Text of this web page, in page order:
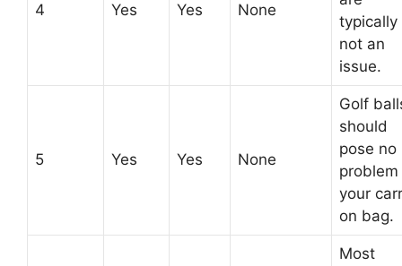
4 Yes Yes None
typically
not an
issue.
5 Yes Yes None
Golf
should
pose no
problem
your
on bag.
Most